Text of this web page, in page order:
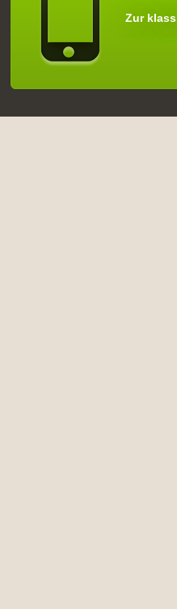
Zur